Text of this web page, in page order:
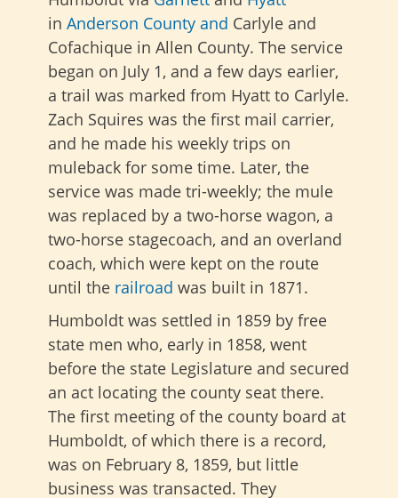
in Anderson County and Carlyle and
Cofachique in Allen County. The service
began on July 1, and a few days earlier,
a trail was marked from Hyatt to Carlyle.
Zach Squires was the first mail carrier,
and he made his weekly trips on
muleback for some time. Later, the
service was made tri-weekly; the mule
was replaced by a two-horse wagon, a
two-horse stagecoach, and an overland
coach, which were kept on the route
until the railroad was built in 1871.
Humboldt was settled in 1859 by free
state men who, early in 1858, went
before the state Legislature and secured
an act locating the county seat there.
The first meeting of the county board at
Humboldt, of which there is a record,
was on February 8, 1859, but little
business was transacted. They